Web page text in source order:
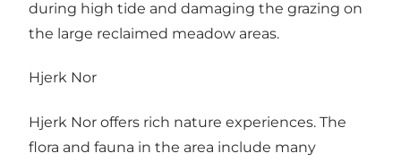
during high tide and damaging the grazing on
the large reclaimed meadow areas.
Hjerk Nor
Hjerk Nor offers rich nature experiences. The
flora and fauna in the area include many